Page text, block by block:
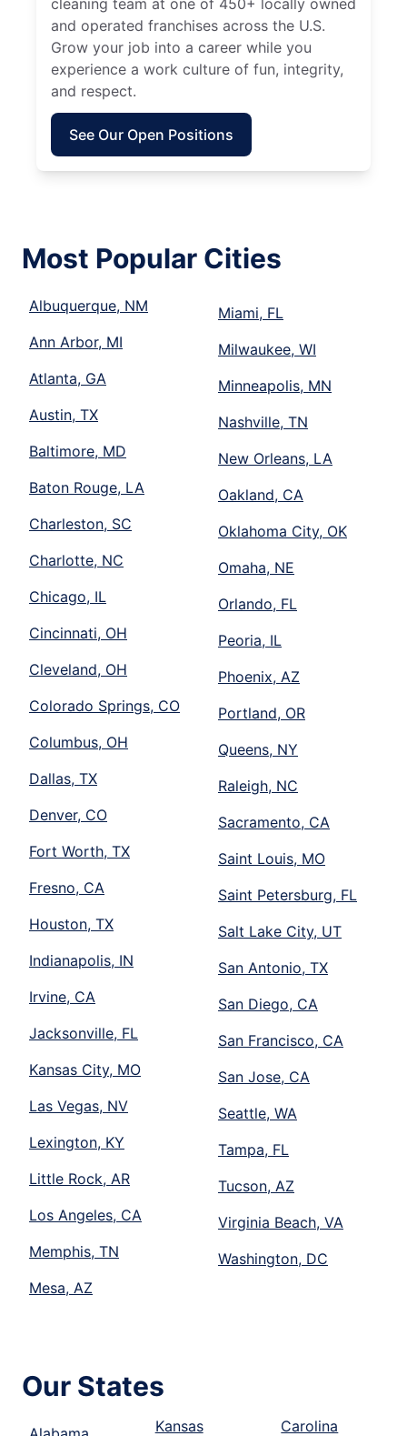
and operated franchises across the U.S.
Grow your job into a career while you
experience a work culture of fun, integrity,
and respect.
See Our Open Positions
Most Popular Cities
Albuquerque, NM
Ann Arbor, MI
Atlanta, GA
Austin, TX
Baltimore, MD
Baton Rouge, LA
Charleston, SC
Charlotte, NC
Chicago, IL
Cincinnati, OH
Cleveland, OH
Colorado Springs, CO
Columbus, OH
Dallas, TX
Denver, CO
Fort Worth, TX
Fresno, CA
Houston, TX
Indianapolis, IN
Irvine, CA
Jacksonville, FL
Kansas City, MO
Las Vegas, NV
Lexington, KY
Little Rock, AR
Los Angeles, CA
Memphis, TN
Mesa, AZ
Miami, FL
Milwaukee, WI
Minneapolis, MN
Nashville, TN
New Orleans, LA
Oakland, CA
Oklahoma City, OK
Omaha, NE
Orlando, FL
Peoria, IL
Phoenix, AZ
Portland, OR
Queens, NY
Raleigh, NC
Sacramento, CA
Saint Louis, MO
Saint Petersburg, FL
Salt Lake City, UT
San Antonio, TX
San Diego, CA
San Francisco, CA
San Jose, CA
Seattle, WA
Tampa, FL
Tucson, AZ
Virginia Beach, VA
Washington, DC
Our States
Kansas
Carolina